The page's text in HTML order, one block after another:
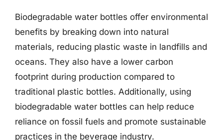
Biodegradable water bottles offer environmental
benefits by breaking down into natural
materials, reducing plastic waste in landfills and
oceans. They also have a lower carbon
footprint during production compared to
traditional plastic bottles. Additionally, using
biodegradable water bottles can help reduce
reliance on fossil fuels and promote sustainable
practices in the beverage industry.